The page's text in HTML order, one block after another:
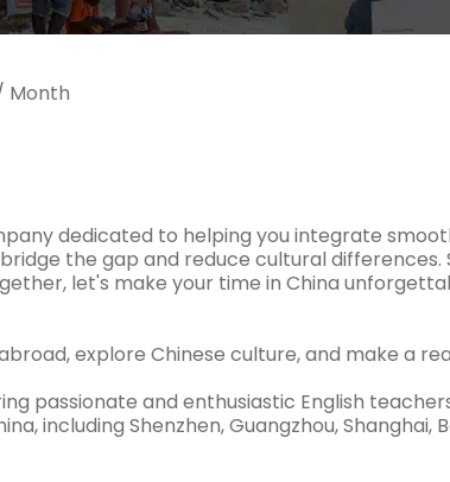
Month
dedicated to helping you integrate
the gap and reduce cultural differences.
let's make your time in China
explore Chinese culture, and make a
passionate and enthusiastic English
including Shenzhen, Guangzhou, Shanghai,